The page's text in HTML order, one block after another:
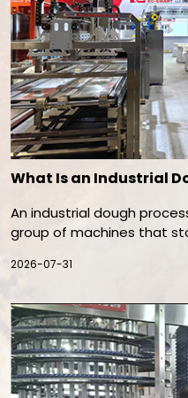
What Is an Industrial
An industrial dough
group of machines that
ugh for dividing or
redient variation,
ays.
2026-07-31